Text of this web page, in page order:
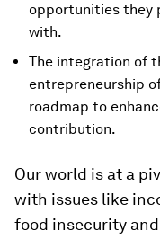
opportunities they
with.
The integration of
entrepreneurship
roadmap to
contribution.
Our world is at a
with issues like
food insecurity